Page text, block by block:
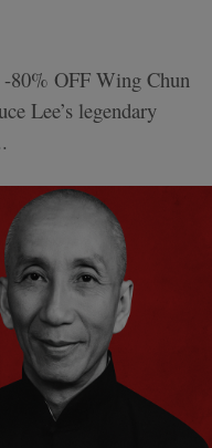
80% OFF Wing Chun
Lee’s legendary